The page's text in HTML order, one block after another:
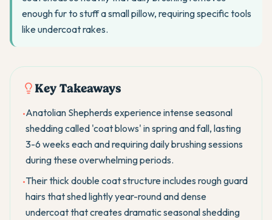
enough fur to stuff a small pillow, requiring specific tools
like undercoat rakes.
Key Takeaways
•Anatolian Shepherds experience intense seasonal
shedding called 'coat blows' in spring and fall, lasting
3-6 weeks each and requiring daily brushing sessions
during these overwhelming periods.
•Their thick double coat structure includes rough guard
hairs that shed lightly year-round and dense
undercoat that creates dramatic seasonal shedding